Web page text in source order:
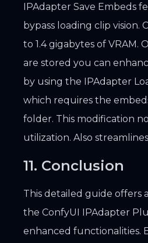
IPAdapter Save Embeds
bypass loading clip vision.
to 1.4 gigabytes of VRAM.
are stored you can
by using the IPAdapter
which requires the
folder. This modification
utilization. Also
11. Conclusion
This detailed guide offers
the ConfyUI IPAdapter
enhanced functionalities.